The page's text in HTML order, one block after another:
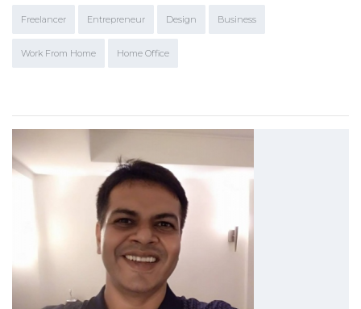
Freelancer Entrepreneur Design Business
Work From Home Home Office